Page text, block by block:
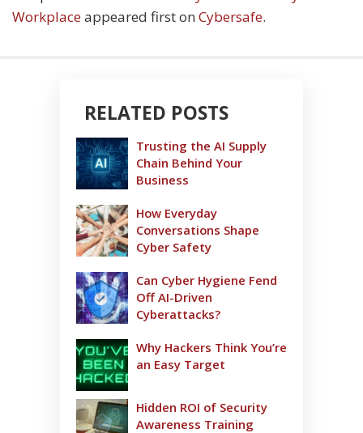
Workplaceappeared first on Cybersafe.
RELATED POSTS
Trusting the AI Supply
Chain Behind Your
Business
How Everyday
Conversations Shape
Cyber Safety
Can Cyber Hygiene Fend
Off AI-Driven
Cyberattacks?
Why Hackers Think You’re
an Easy Target
Hidden ROI of Security
Awareness Training